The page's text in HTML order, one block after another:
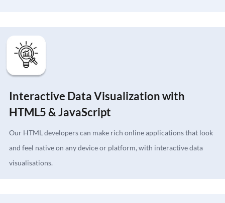
Interactive Data Visualization with
HTML5 & JavaScript
Our HTML developers can make rich online applications that look
and feel native on any device or platform, with interactive data
visualisations.